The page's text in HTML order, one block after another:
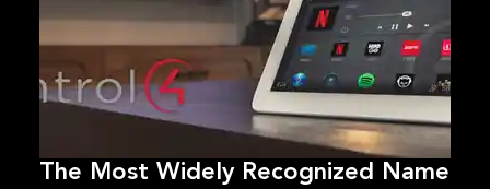
The Most Widely Recognized Name